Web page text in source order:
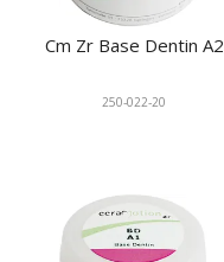
Cm Zr Base Dentin A2
250-022-20